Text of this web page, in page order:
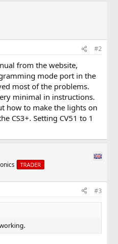
#2
from the website,
mode port in the
most of the problems.
minimal in instructions.
how to make the lights on
CS3+. Setting CV51 to 1
TRADER
#3